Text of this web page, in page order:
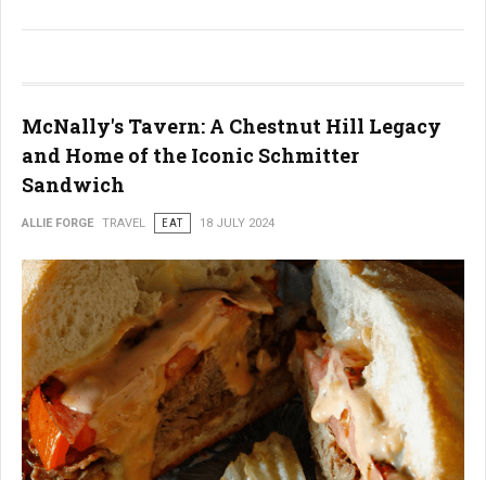
McNally's Tavern: A Chestnut Hill Legacy
and Home of the Iconic Schmitter
Sandwich
ALLIE FORGE TRAVEL EAT 18 JULY 2024